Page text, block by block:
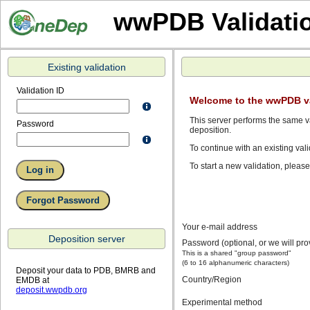
Welcome to the wwPDB
This server performs the same
deposition.
To continue with an existing
To start a new validation,
Your e-mail address
Password (optional, or we will
This is a shared "group password"
(6 to 16 alphanumeric characters)
Country/Region
Experimental method
wwPDB
Existing validation
Validation ID
Password
Deposition server
Deposit your data to PDB, BMRB and
EMDB at
deposit.wwpdb.org